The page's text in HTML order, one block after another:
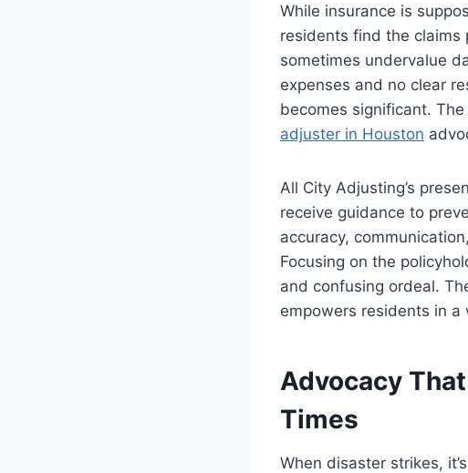
While insurance is
residents find the claims
sometimes undervalue
expenses and no clear
becomes significant.
adjuster in Houston
All City Adjusting’s
receive guidance to
accuracy,
Focusing on the
and confusing ordeal.
empowers residents in a
Advocacy
Times
When disaster strikes,